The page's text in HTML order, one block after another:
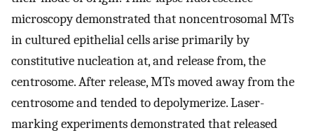
microscopy demonstrated that noncentrosomal MTs
in cultured epithelial cells arise primarily by
constitutive nucleation at, and release from, the
centrosome. After release, MTs moved away from the
centrosome and tended to depolymerize. Laser-
marking experiments demonstrated that released